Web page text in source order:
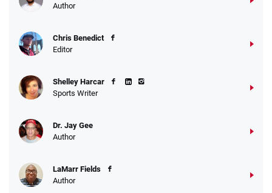
Author
Chris Benedict
Editor
Shelley Harcar
Sports Writer
Dr. Jay Gee
Author
LaMarr Fields
Author